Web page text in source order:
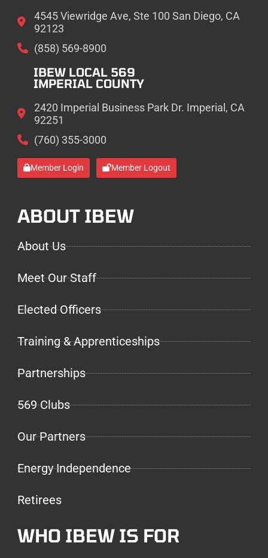
4545 Viewridge Ave, Ste 100 San Diego, CA
92123
(858) 569-8900
IBEW LOCAL 569
IMPERIAL COUNTY
2420 Imperial Business Park Dr. Imperial, CA
92251
(760) 355-3000
Member Login Member Logout
ABOUT IBEW
About Us
Meet Our Staff
Elected Officers
Training & Apprenticeships
Partnerships
569 Clubs
Our Partners
Energy Independence
Retirees
WHO IBEW IS FOR